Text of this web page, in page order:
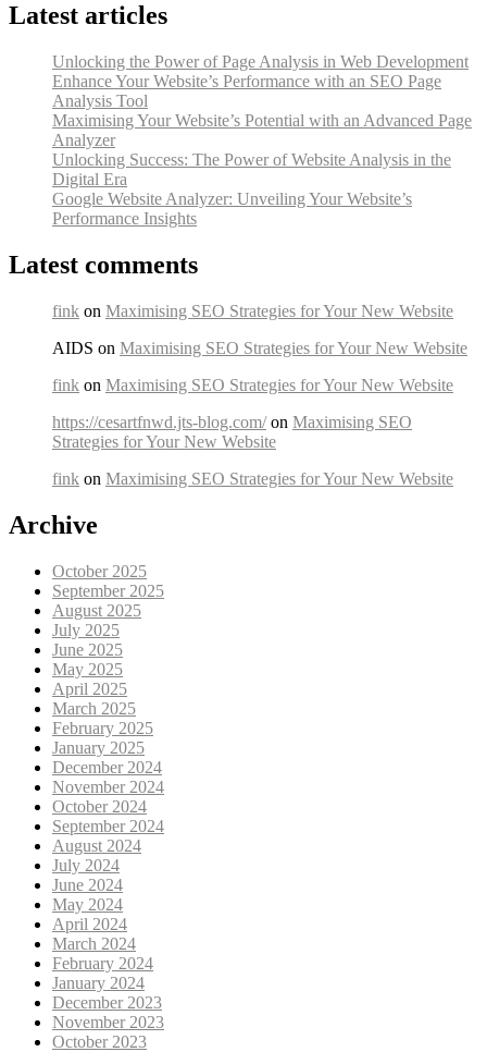
Latest articles
Unlocking the Power of Page Analysis in Web Development
Enhance Your Website’s Performance with an SEO Page
Analysis Tool
Maximising Your Website’s Potential with an Advanced Page
Analyzer
Unlocking Success: The Power of Website Analysis in the
Digital Era
Google Website Analyzer: Unveiling Your Website’s
Performance Insights
Latest comments
fink on Maximising SEO Strategies for Your New Website
AIDS on Maximising SEO Strategies for Your New Website
fink on Maximising SEO Strategies for Your New Website
https://cesartfnwd.jts-blog.com/on Maximising SEO
Strategies for Your New Website
fink on Maximising SEO Strategies for Your New Website
Archive
October 2025
September 2025
August 2025
July 2025
June 2025
May 2025
April 2025
March 2025
February 2025
January 2025
December 2024
November 2024
October 2024
September 2024
August 2024
July 2024
June 2024
May 2024
April 2024
March 2024
February 2024
January 2024
December 2023
November 2023
October 2023